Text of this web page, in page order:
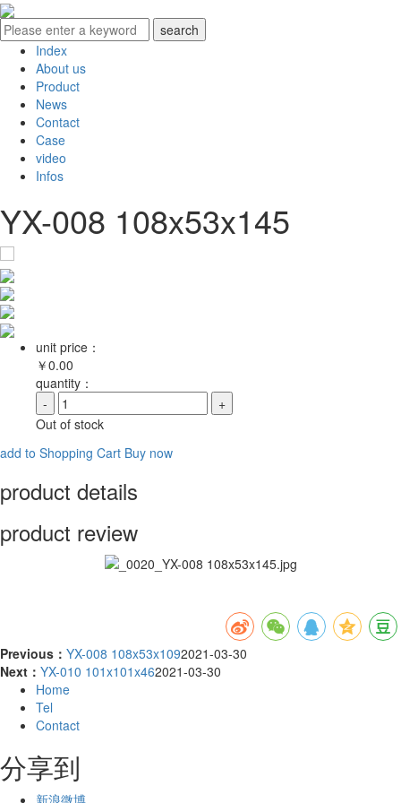
Index
About us
Product
News
Contact
Case
video
Infos
YX-008 108x53x145
unit price：
￥0.00
quantity：
-
+
Out of stock
add to Shopping Cart Buy now
product details
product review
Previous： YX-008 108x53x1092021-03-30
Next： YX-010 101x101x462021-03-30
Home
Tel
Contact
分享到